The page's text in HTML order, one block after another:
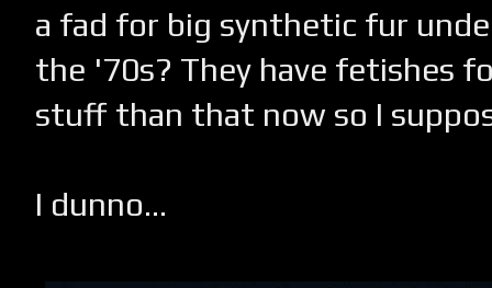
a fad for big synthetic fur
the '70s? They have fetishes
stuff than that now so I
I dunno...